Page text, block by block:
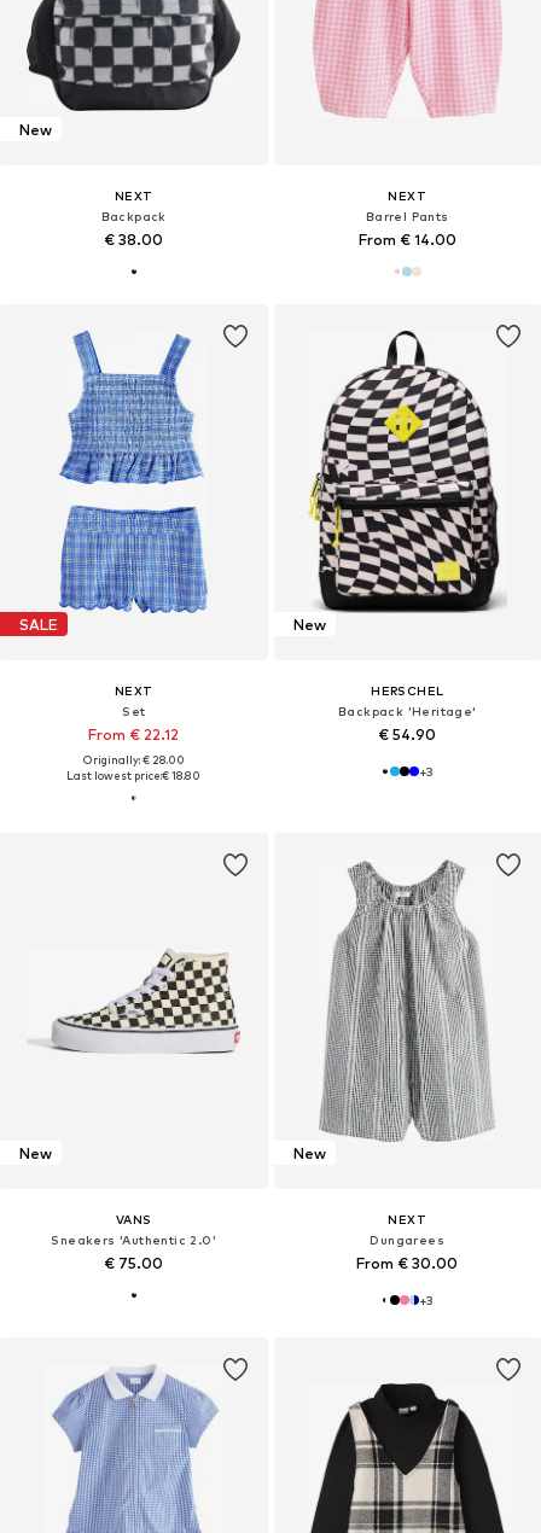
New
NEXT
Backpack
€ 38.00
NEXT
Barrel Pants
From € 14.00
SALE
NEXT
Set
From € 22.12
Originally: € 28.00
Last lowest price:€ 18.80
New
HERSCHEL
Backpack 'Heritage'
€ 54.90
+3
New
VANS
Sneakers 'Authentic 2.0'
€ 75.00
New
NEXT
Dungarees
From € 30.00
+3